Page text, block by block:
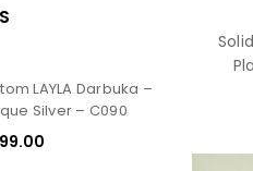
LAYLA Darbuka –
Silver – C090